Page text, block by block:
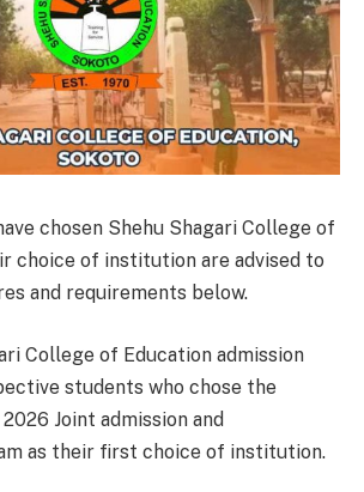
chosen Shehu Shagari College of
choice of institution are advised to
and requirements below.
College of Education admission
students who chose the
Joint admission and
as their first choice of institution.